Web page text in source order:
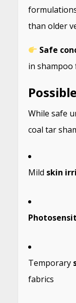
than older
Safe
in
While safe
coal tar
Mild skin
Temporary
fabrics